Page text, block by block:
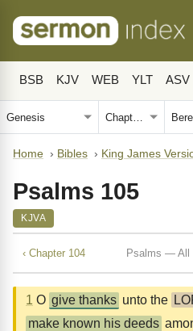
BSB KJV WEB YLT ASV
Home › Bibles › King James
Psalms 105
KJVA
‹ Chapter 104 Psalms — All
1 O give thanks unto the
make known his deeds